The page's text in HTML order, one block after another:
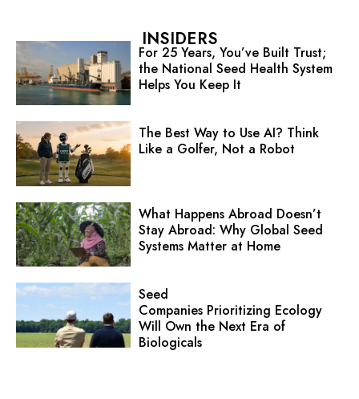
INSIDERS
For 25 Years, You’ve Built Trust;
the National Seed Health System
Helps You Keep It
The Best Way to Use AI? Think
Like a Golfer, Not a Robot
What Happens Abroad Doesn’t
Stay Abroad: Why Global Seed
Systems Matter at Home
Seed
Companies Prioritizing Ecology
Will Own the Next Era of
Biologicals